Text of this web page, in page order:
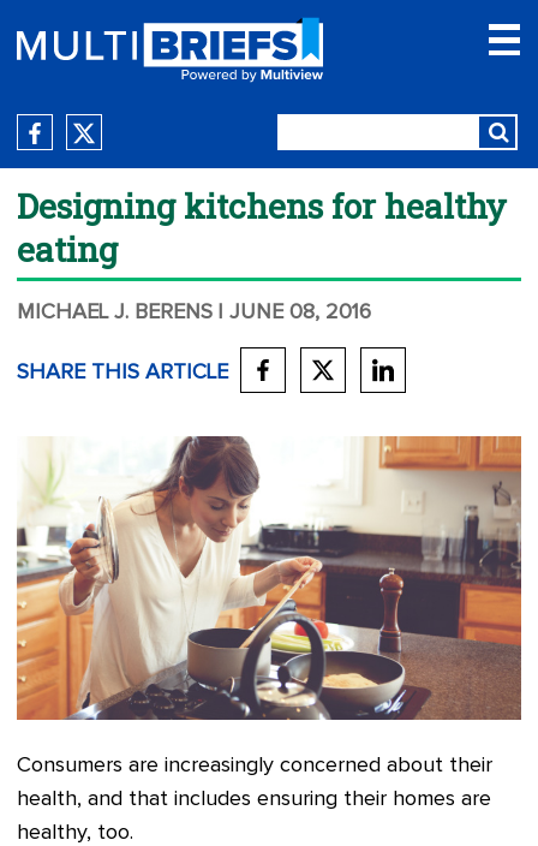
Designing kitchens for healthy
eating
MICHAEL J. BERENS | JUNE 08, 2016
SHARE THIS ARTICLE
Consumers are increasingly concerned about their
health, and that includes ensuring their homes are
healthy, too.